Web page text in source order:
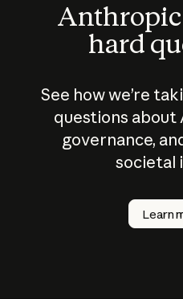
hard
See how we’re
questions about
governance,
societal
Learn
How
AI work?